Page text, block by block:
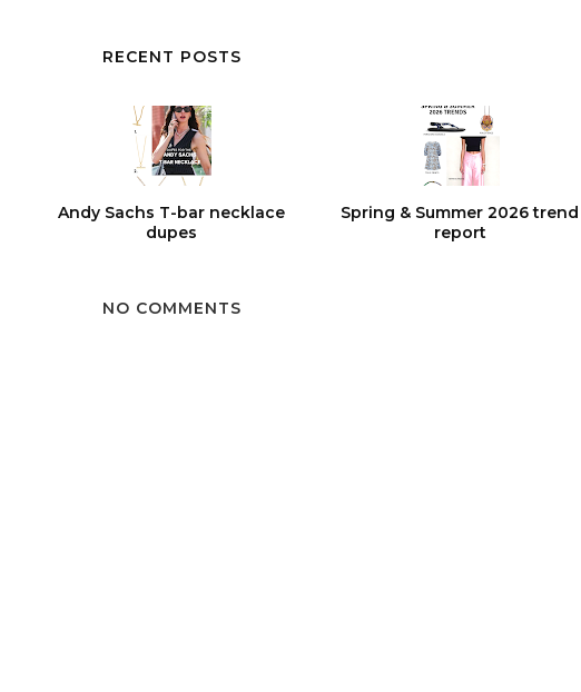
RECENT POSTS
Andy Sachs T-bar necklace
dupes
Spring & Summer 2026 trend
report
NO COMMENTS